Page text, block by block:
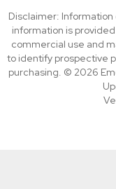
Disclaimer:
information is
commercial use and
to identify prospective
purchasing. © 2026